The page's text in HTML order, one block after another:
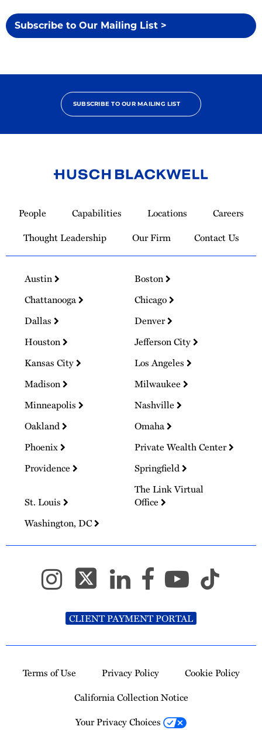
Subscribe to Our Mailing List >
SUBSCRIBE TO OUR MAILING LIST
Homepage
People Capabilities Locations
Careers
Thought Leadership
Our Firm Contact Us
Austin
Boston
Chattanooga
Chicago
Dallas
Denver
Houston
Jefferson City
Kansas City
Los Angeles
Madison
Milwaukee
Minneapolis
Nashville
Oakland
Omaha
Phoenix
Private Wealth Center
Providence
Springfield
St. Louis
The Link Virtual
Office
Washington, DC
CLIENT PAYMENT PORTAL
Terms of Use Privacy Policy
Cookie Policy
California Collection Notice
Your Privacy Choices